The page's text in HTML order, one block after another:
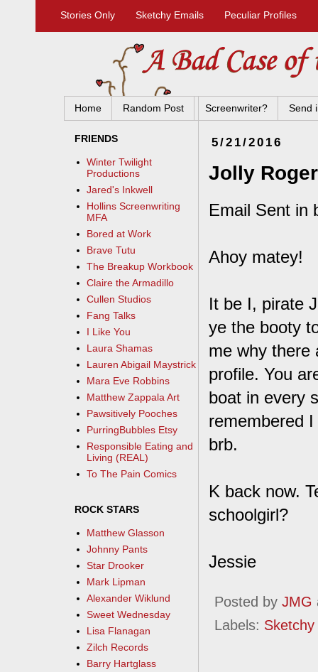
Stories Only Sketchy Emails Peculiar Profiles
Home Random Post Screenwriter? Send
5/21/2016
Jolly
Email Sent in
Ahoy matey!
It be I, pirate
ye the booty
me why there
profile. You
boat in every
remembered
brb.
K back now.
schoolgirl?
Jessie
Posted by JMG
Labels:
FRIENDS
Winter Twilight
Productions
Jared's Inkwell
Hollins Screenwriting
MFA
Bored at Work
Brave Tutu
The Breakup Workbook
Claire the Armadillo
Cullen Studios
Fang Talks
I Like You
Laura Shamas
Lauren Abigail Maystrick
Mara Eve Robbins
Matthew Zappala Art
Pawsitively Pooches
PurringBubbles Etsy
Responsible Eating and
Living (REAL)
To The Pain Comics
ROCK STARS
Matthew Glasson
Johnny Pants
Star Drooker
Mark Lipman
Alexander Wiklund
Sweet Wednesday
Lisa Flanagan
Zilch Records
Barry Hartglass